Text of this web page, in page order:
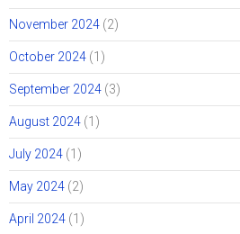
November 2024 (2)
October 2024 (1)
September 2024 (3)
August 2024 (1)
July 2024 (1)
May 2024 (2)
April 2024 (1)